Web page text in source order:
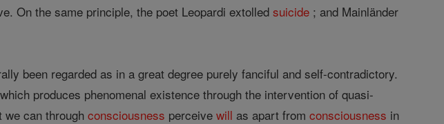
On the same principle, the poet Leopardi extolledsuicide ; and Mainländer
been regarded as in a great degree purely fanciful and self-contradictory.
produces phenomenal existence through the intervention of quasi-
we can throughconsciousness perceivewill as apart fromconsciousness in